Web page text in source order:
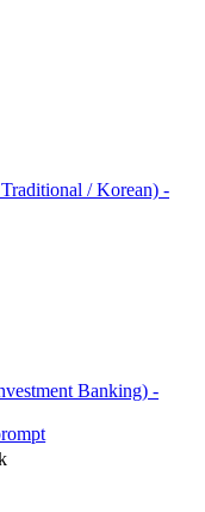
/ Korean) -
Banking) -